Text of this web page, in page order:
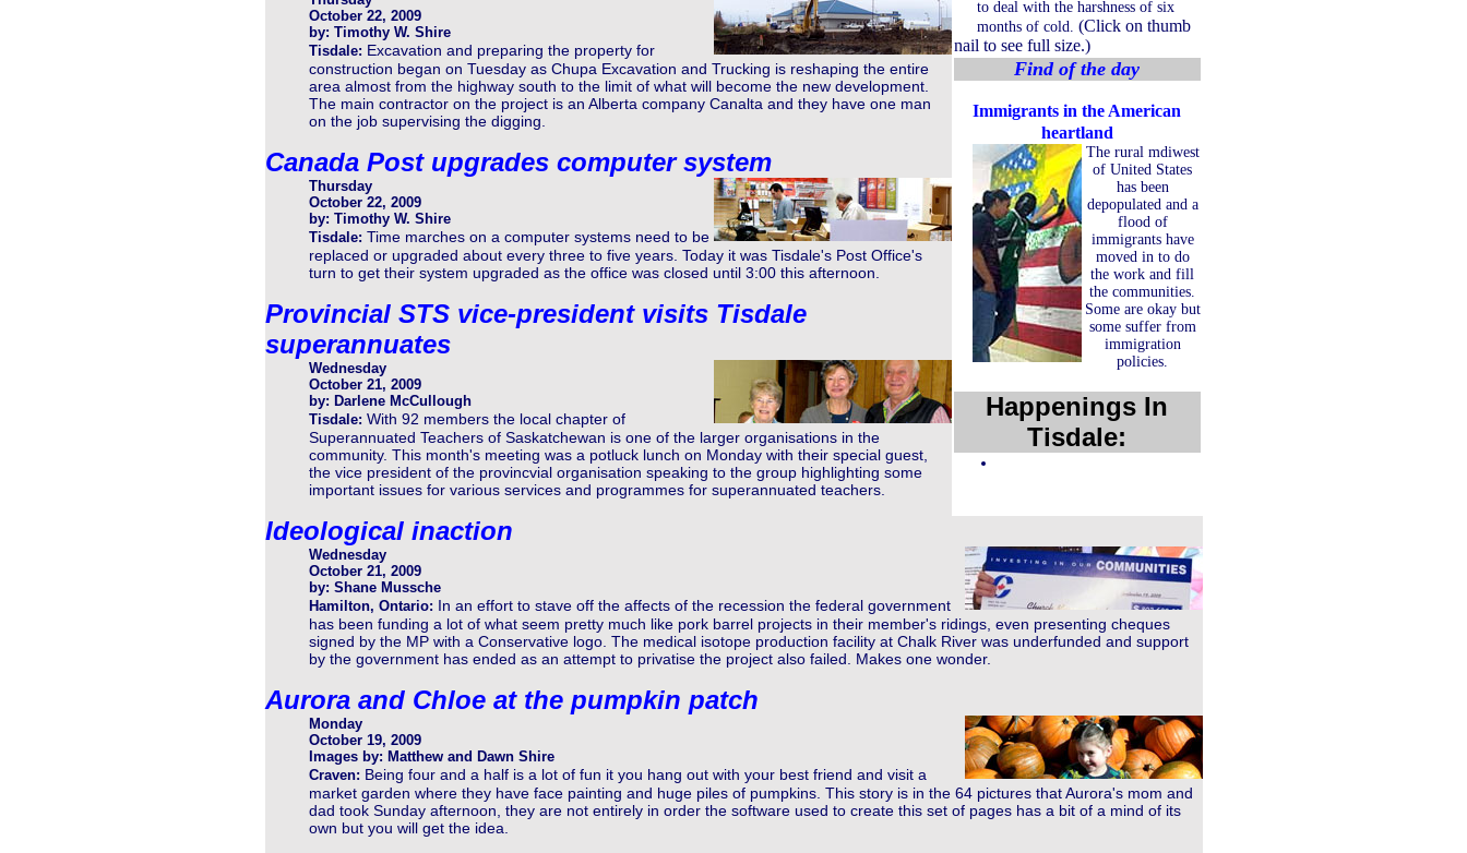
to deal with the harshness of six
months of cold. (Click on thumb
nail to see full size.)
Find of the day
Immigrants in the American
heartland
The rural mdiwest
of United States
has been
depopulated and a
flood of
immigrants have
moved in to do
the work and fill
the communities.
Some are okay but
some suffer from
immigration
policies.
Happenings In
Tisdale:
October 22, 2009
by: Timothy W. Shire
Tisdale: Excavation and preparing the property for
construction began on Tuesday as Chupa Excavation and Trucking is reshaping the entire
area almost from the highway south to the limit of what will become the new development.
The main contractor on the project is an Alberta company Canalta and they have one man
on the job supervising the digging.
Canada Post upgrades computer system
Thursday
October 22, 2009
by: Timothy W. Shire
Tisdale: Time marches on a computer systems need to be
replaced or upgraded about every three to five years. Today it was Tisdale's Post Office's
turn to get their system upgraded as the office was closed until 3:00 this afternoon.
Provincial STS vice-president visits Tisdale
superannuates
Wednesday
October 21, 2009
by: Darlene McCullough
Tisdale: With 92 members the local chapter of
Superannuated Teachers of Saskatchewan is one of the larger organisations in the
community. This month's meeting was a potluck lunch on Monday with their special guest,
the vice president of the provincvial organisation speaking to the group highlighting some
important issues for various services and programmes for superannuated teachers.
Ideological inaction
Wednesday
October 21, 2009
by: Shane Mussche
Hamilton, Ontario: In an effort to stave off the affects of the recession the federal government
has been funding a lot of what seem pretty much like pork barrel projects in their member's ridings, even presenting cheques
signed by the MP with a Conservative logo. The medical isotope production facility at Chalk River was underfunded and support
by the government has ended as an attempt to privatise the project also failed. Makes one wonder.
Aurora and Chloe at the pumpkin patch
Monday
October 19, 2009
Images by: Matthew and Dawn Shire
Craven: Being four and a half is a lot of fun it you hang out with your best friend and visit a
market garden where they have face painting and huge piles of pumpkins. This story is in the 64 pictures that Aurora's mom and
dad took Sunday afternoon, they are not entirely in order the software used to create this set of pages has a bit of a mind of its
own but you will get the idea.